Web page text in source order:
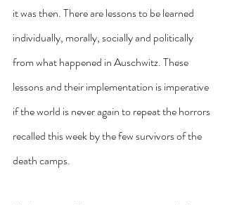
it was then. There are lessons to be learned
individually, morally, socially and politically
from what happened in Auschwitz. These
lessons and their implementation is imperative
if the world is never again to repeat the horrors
recalled this week by the few survivors of the
death camps.